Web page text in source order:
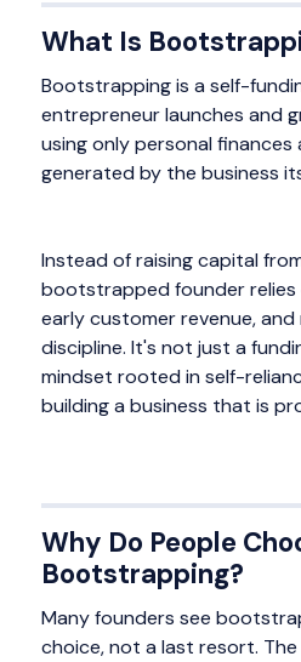
What Is
Bootstrapping is a self-
entrepreneur launches and
using only personal finances
generated by the business
Instead of raising capital
bootstrapped founder relies
early customer revenue,
discipline. It's not just a
mindset rooted in self-
building a business that is
Why Do People
Bootstrapping?
Many founders see
choice, not a last resort.